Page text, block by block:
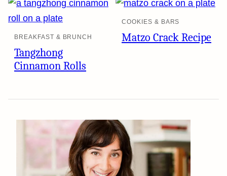
BREAKFAST & BRUNCH
Tangzhong
Cinnamon Rolls
COOKIES & BARS
Matzo Crack Recipe